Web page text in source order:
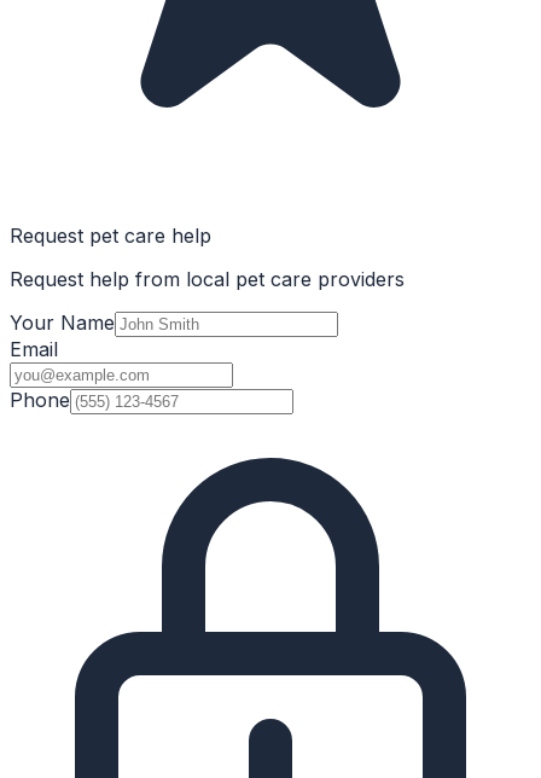
Request pet care help
Request help from local pet care providers
Your Name
Email
Phone